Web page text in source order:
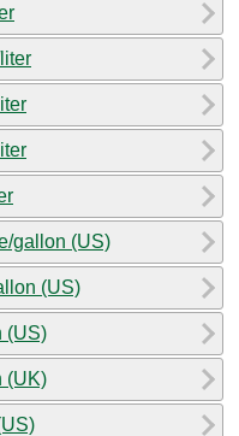
gallon (US)
(US)
(US)
(UK)